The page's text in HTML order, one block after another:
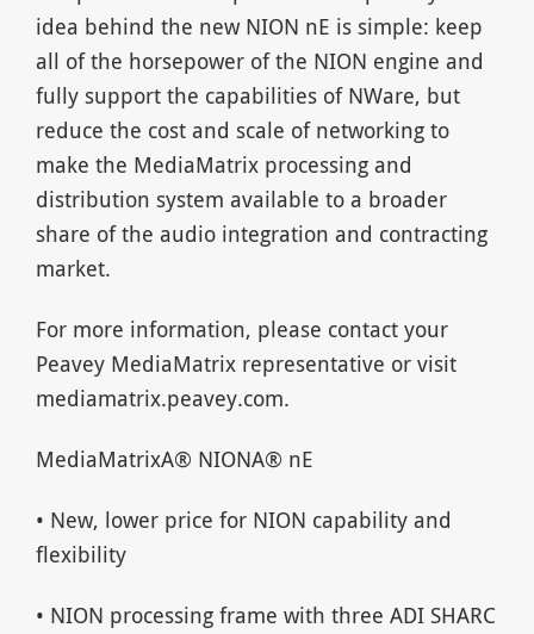
idea behind the new NION nE is simple: keep
all of the horsepower of the NION engine and
fully support the capabilities of NWare, but
reduce the cost and scale of networking to
make the MediaMatrix processing and
distribution system available to a broader
share of the audio integration and contracting
market.
For more information, please contact your
Peavey MediaMatrix representative or visit
mediamatrix.peavey.com.
MediaMatrixA® NIONA® nE
• New, lower price for NION capability and
flexibility
• NION processing frame with three ADI SHARC